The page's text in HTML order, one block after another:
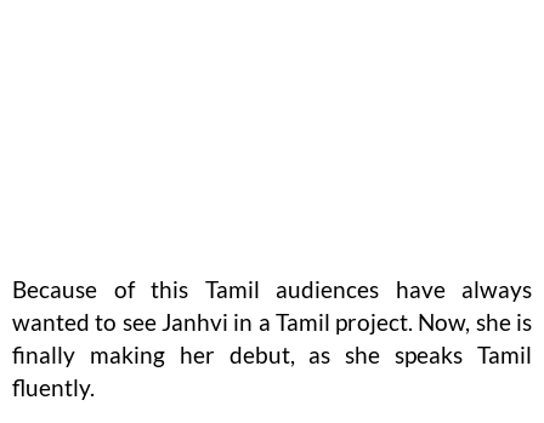
Because of this Tamil audiences have always
wanted to see Janhvi in a Tamil project. Now, she is
finally making her debut, as she speaks Tamil
fluently.